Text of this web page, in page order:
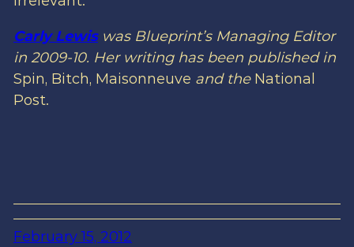
Carly Lewiswas Blueprint’s Managing Editor
in 2009-10. Her writing has been published in
Spin, Bitch, Maisonneuve and the National
Post.
February 15, 2012